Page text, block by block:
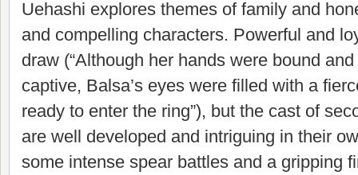
Uehashi explores themes of family and
and compelling characters. Powerful and
draw (“Although her hands were bound
captive, Balsa’s eyes were filled with a
ready to enter the ring”), but the cast of
are well developed and intriguing in their
some intense spear battles and a gripping